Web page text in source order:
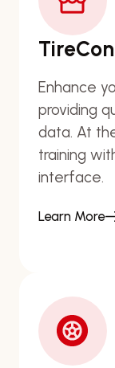
Enhance
providing
data. At
training
interface.
Learn More